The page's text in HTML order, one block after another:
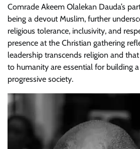
Comrade Akeem Olalekan Dauda’s
being a devout Muslim, further
religious tolerance, inclusivity, and
presence at the Christian gathering
leadership transcends religion and
to humanity are essential for building
progressive society.